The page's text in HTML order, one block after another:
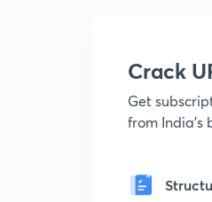
Crack
Get
from India's